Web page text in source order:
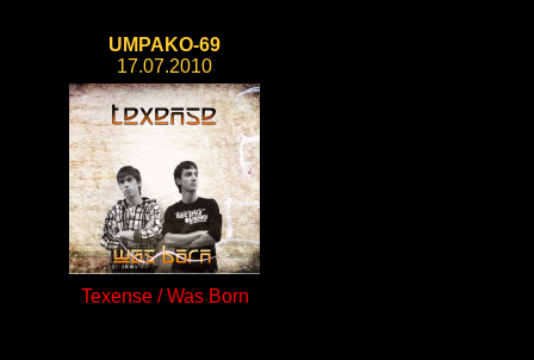
UMPAKO-69
17.07.2010
Texense / Was Born